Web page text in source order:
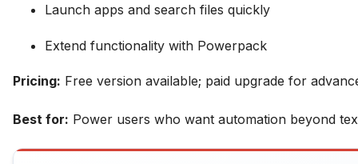
Launch apps and search files quickly
Extend functionality with Powerpack
Pricing: Free version available; paid upgrade for
Best for: Power users who want automation beyond